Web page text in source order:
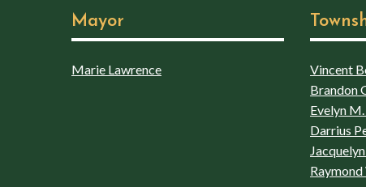
Mayor
Marie Lawrence
Vincent
Brandon
Evelyn
Darrius